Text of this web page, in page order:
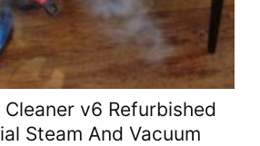
Cleaner v6 Refurbished
Steam And Vacuum